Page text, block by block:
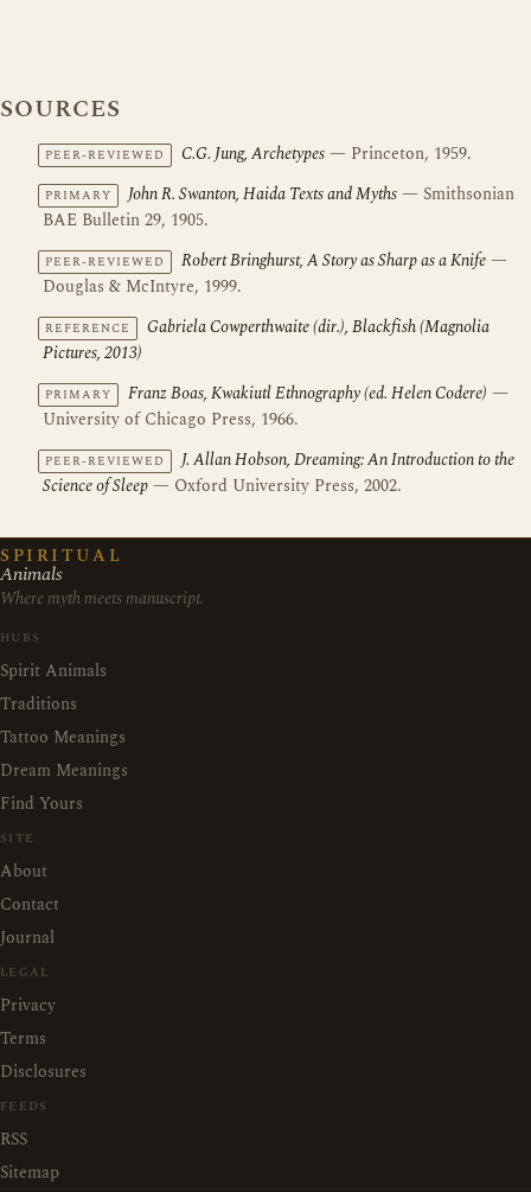
SOURCES
PEER-REVIEWED C.G. Jung, Archetypes— Princeton, 1959.
PRIMARY John R. Swanton, Haida Texts and Myths— Smithsonian
BAE Bulletin 29, 1905.
PEER-REVIEWED Robert Bringhurst, A Story as Sharp as a Knife—
Douglas & McIntyre, 1999.
REFERENCE
Gabriela Cowperthwaite (dir.), Blackfish (Magnolia
Pictures, 2013)
PRIMARY Franz Boas, Kwakiutl Ethnography (ed. Helen Codere) —
University of Chicago Press, 1966.
PEER-REVIEWED
J. Allan Hobson, Dreaming: An Introduction to the
Science of Sleep— Oxford University Press, 2002.
SPIRITUAL
Animals
Where myth meets manuscript.
HUBS
Spirit Animals
Traditions
Tattoo Meanings
Dream Meanings
Find Yours
SITE
About
Contact
Journal
LEGAL
Privacy
Terms
Disclosures
FEEDS
RSS
Sitemap